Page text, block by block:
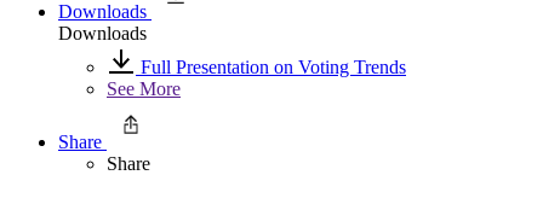
Downloads
Downloads
Full Presentation on Voting Trends
See More
Share
Share